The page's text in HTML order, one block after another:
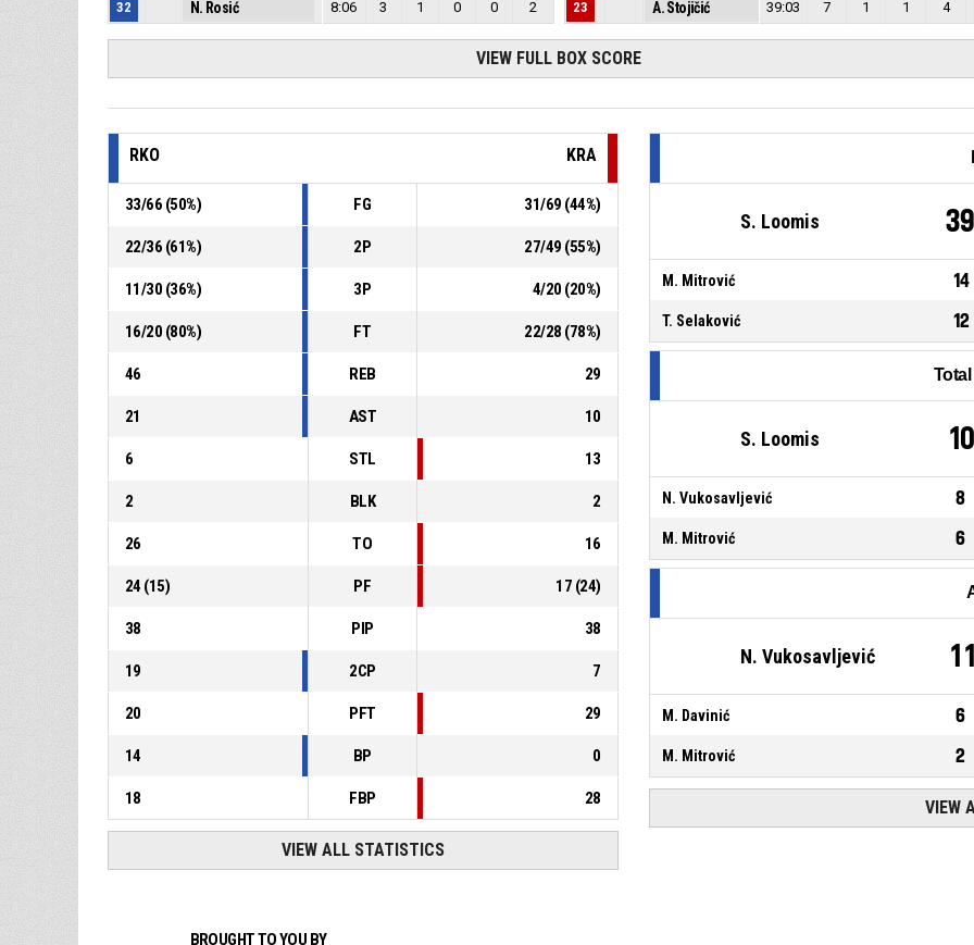
32
N. Rosić 8:06 3 1 0 0 2
23
A. Stojičić 39:03 7 1 1 4
VIEW FULL BOX SCORE
RKO KRA
33/66 (50%) FG 31/69 (44%)
22/36 (61%) 2P 27/49 (55%)
11/30 (36%) 3P 4/20 (20%)
16/20 (80%) FT 22/28 (78%)
46 REB 29
21 AST 10
6 STL 13
2 BLK 2
26 TO 16
24 (15) PF 17 (24)
38 PIP 38
19 2CP 7
20 PFT 29
14 BP 0
18 FBP 28
VIEW ALL STATISTICS
S. Loomis 39
M. Mitrović 14
T. Selaković 12
S. Loomis 10
N. Vukosavljević 8
M. Mitrović 6
N. Vukosavljević 11
M. Davinić 6
M. Mitrović 2
VIEW
BROUGHT TO YOU BY